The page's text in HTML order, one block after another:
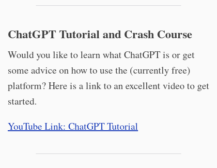
ChatGPT Tutorial and Crash Course
Would you like to learn what ChatGPT is or get
some advice on how to use the (currently free)
platform? Here is a link to an excellent video to get
started.
YouTube Link: ChatGPT Tutorial